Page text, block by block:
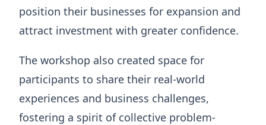
position their businesses for expansion and
attract investment with greater confidence.
The workshop also created space for
participants to share their real-world
experiences and business challenges,
fostering a spirit of collective problem-